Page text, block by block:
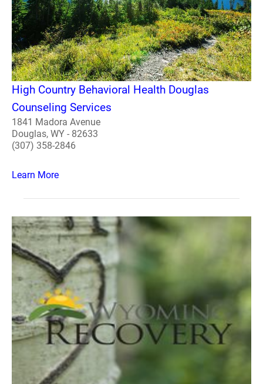
High Country Behavioral Health Douglas
Counseling Services
1841 Madora Avenue
Douglas, WY - 82633
(307) 358-2846
Learn More